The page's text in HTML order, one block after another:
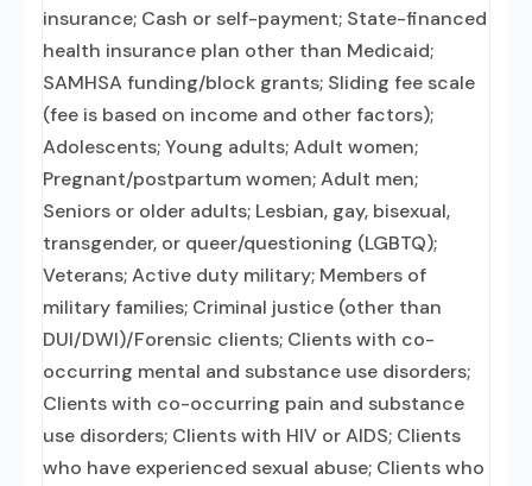
insurance; Cash or self-payment; State-financed
health insurance plan other than Medicaid;
SAMHSA funding/block grants; Sliding fee scale
(fee is based on income and other factors);
Adolescents; Young adults; Adult women;
Pregnant/postpartum women; Adult men;
Seniors or older adults; Lesbian, gay, bisexual,
transgender, or queer/questioning (LGBTQ);
Veterans; Active duty military; Members of
military families; Criminal justice (other than
DUI/DWI)/Forensic clients; Clients with co-
occurring mental and substance use disorders;
Clients with co-occurring pain and substance
use disorders; Clients with HIV or AIDS; Clients
who have experienced sexual abuse; Clients who